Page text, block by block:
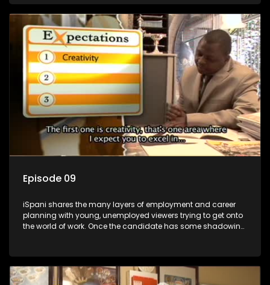
they are thrown in and have to sink or swim; some will find
employment, some will change their goals, but all will leave
the show with a deeper understanding of the career under
the microscope and how to best find a position that will be
more than 'just a job'.
Episode 09
iSpani shares the many layers of employment and career
planning with young, unemployed viewers trying to get onto
the world of work. Once the candidate has some shadowing
they are thrown in and have to sink or swim; some will find
employment, some will change their goals, but all will leave
the show with a deeper understanding of the career under